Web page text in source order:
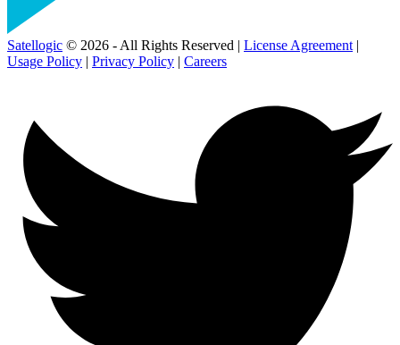
Satellogic © 2026 - All Rights Reserved | License Agreement |
Usage Policy | Privacy Policy | Careers